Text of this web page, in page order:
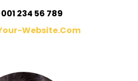
234 56 789
Website.com